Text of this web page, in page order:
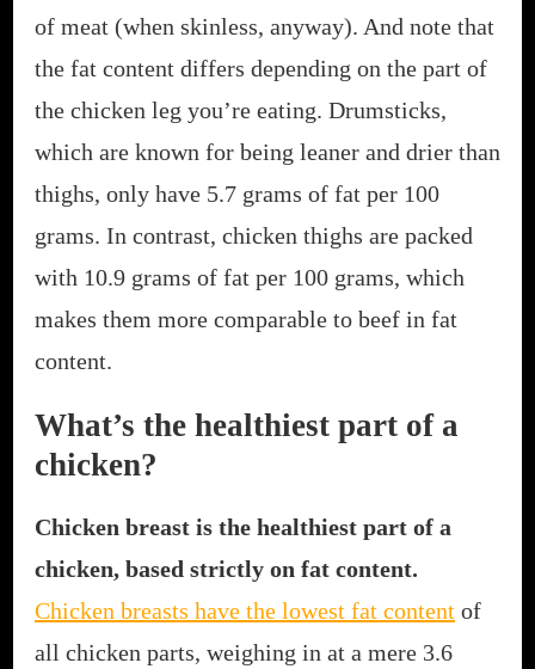
of meat (when skinless, anyway). And note that
the fat content differs depending on the part of
the chicken leg you’re eating. Drumsticks,
which are known for being leaner and drier than
thighs, only have 5.7 grams of fat per 100
grams. In contrast, chicken thighs are packed
with 10.9 grams of fat per 100 grams, which
makes them more comparable to beef in fat
content.
What’s the healthiest part of a
chicken?
Chicken breast is the healthiest part of a
chicken, based strictly on fat content.
Chicken breasts have the lowest fat content of
all chicken parts, weighing in at a mere 3.6